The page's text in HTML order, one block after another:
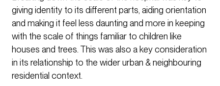
giving identity to its different parts, aiding orientation
and making it feel less daunting and more in keeping
with the scale of things familiar to children like
houses and trees. This was also a key consideration
in its relationship to the wider urban & neighbouring
residential context.